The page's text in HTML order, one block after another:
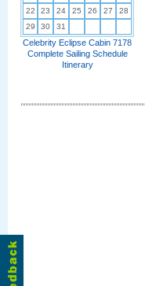
22
23 24 25 26 27
28
29
30 31
Celebrity Eclipse Cabin 7178
Complete Sailing Schedule
Itinerary